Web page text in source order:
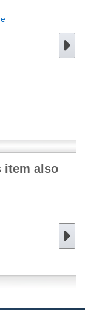
item also